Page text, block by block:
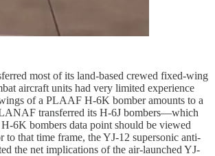
most of its land-based crewed fixed-wing
aircraft units had very limited experience
of a PLAAF H-6K bomber amounts to a
transferred its H-6J bombers—which
6K bombers data point should be viewed
that time frame, the YJ-12 supersonic anti-
the net implications of the air-launched YJ-